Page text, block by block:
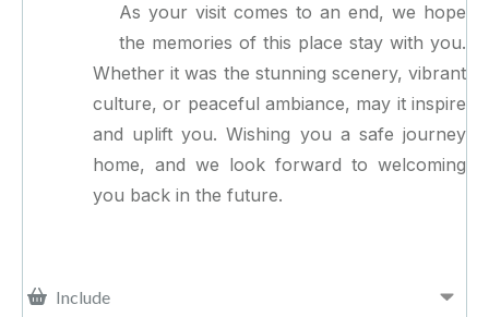
Include
As your visit comes to an end, we hope
the memories of this place stay with you.
Whether it was the stunning scenery, vibrant
culture, or peaceful ambiance, may it inspire
and uplift you. Wishing you a safe journey
home, and we look forward to welcoming
you back in the future.